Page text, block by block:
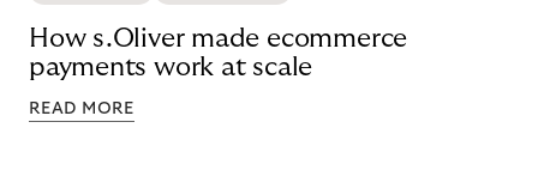
How s.Oliver made ecommerce
payments work at scale
READ MORE